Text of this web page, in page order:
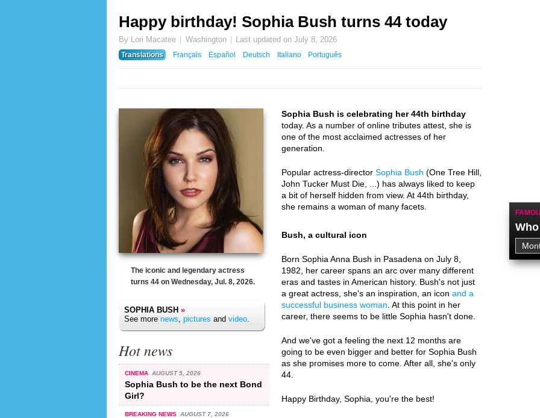
Happy birthday! Sophia Bush turns 44 today
By Lori Macatee Washington Last updated onJuly 8, 2026
Translations
Français Español Deutsch Italiano Português
The iconic and legendary actress
turns 44 on Wednesday, Jul. 8, 2026.
SOPHIA BUSH »
See more news, pictures and video.
Hot news
CINEMA AUGUST 5, 2026
Sophia Bush to be the next Bond
Girl?
BREAKING NEWS AUGUST 7, 2026
Sophia Bush is celebrating her 44th birthday
today. As a number of online tributes attest, she is
one of the most acclaimed actresses of her
generation.
Popular actress-director Sophia Bush (One Tree Hill,
John Tucker Must Die, ...) has always liked to keep
a bit of herself hidden from view. At 44th birthday,
she remains a woman of many facets.
Bush, a cultural icon
Born Sophia Anna Bush in Pasadena on July 8,
1982, her career spans an arc over many different
eras and tastes in American history. Bush's not just
a great actress, she's an inspiration, an icon and a
successful business woman . At this point in her
career, there seems to be little Sophia hasn't done.
And we've got a feeling the next 12 months are
going to be even bigger and better for Sophia Bush
as she promises more to come. After all, she's only
44.
Happy Birthday, Sophia, you're the best!